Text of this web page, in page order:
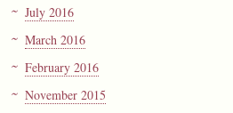
July 2016
March 2016
February 2016
November 2015